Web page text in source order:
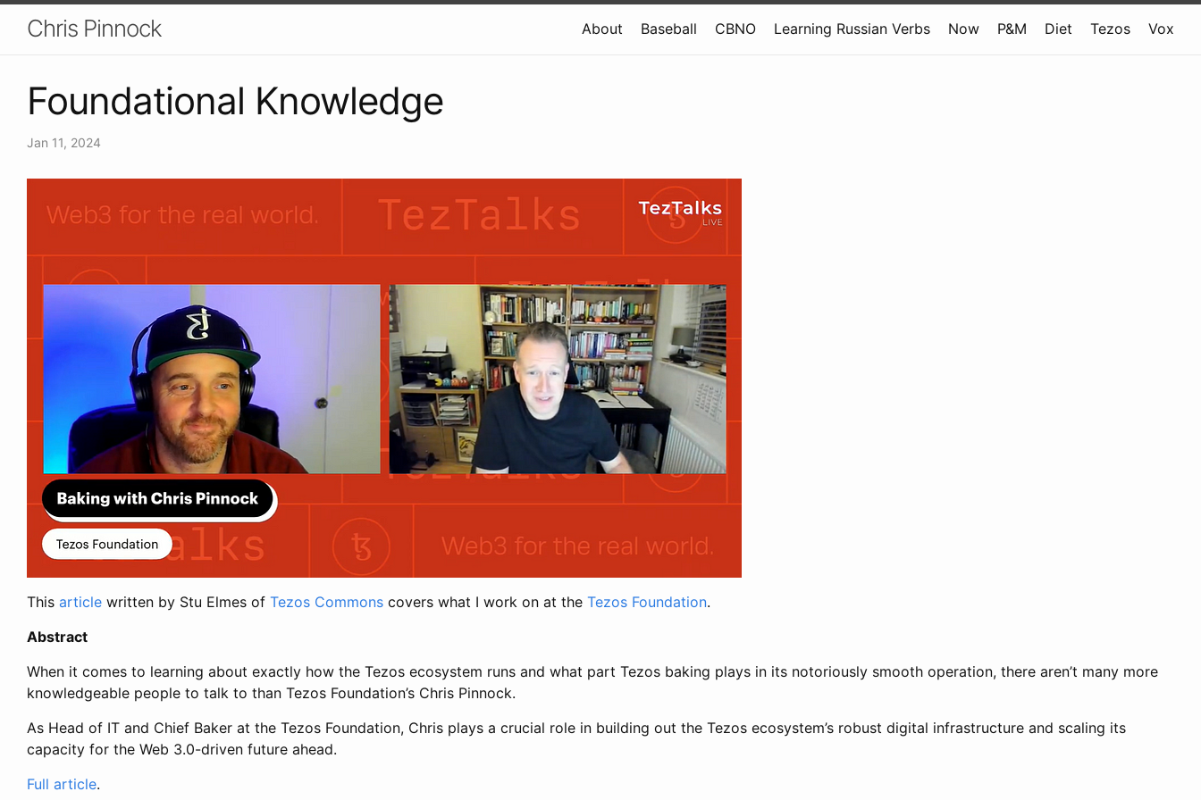
Chris Pinnock About Baseball CBNO Learning Russian Verbs Now P&M Diet Tezos Vox
Foundational Knowledge
Jan 11, 2024
This article written by Stu Elmes of Tezos Commons covers what I work on at the Tezos Foundation.
Abstract
When it comes to learning about exactly how the Tezos ecosystem runs and what part Tezos baking plays in its notoriously smooth operation, there aren’t many more
knowledgeable people to talk to than Tezos Foundation’s Chris Pinnock.
As Head of IT and Chief Baker at the Tezos Foundation, Chris plays a crucial role in building out the Tezos ecosystem’s robust digital infrastructure and scaling its
capacity for the Web 3.0-driven future ahead.
Full article.